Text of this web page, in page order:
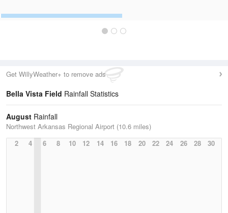
Get WillyWeather+ to remove ads
Bella Vista Field Rainfall Statistics
August Rainfall
Northwest Arkansas Regional Airport (10.6 miles)
2
4 6 8 10 12 14 16 18 20 22 24 26 28 30